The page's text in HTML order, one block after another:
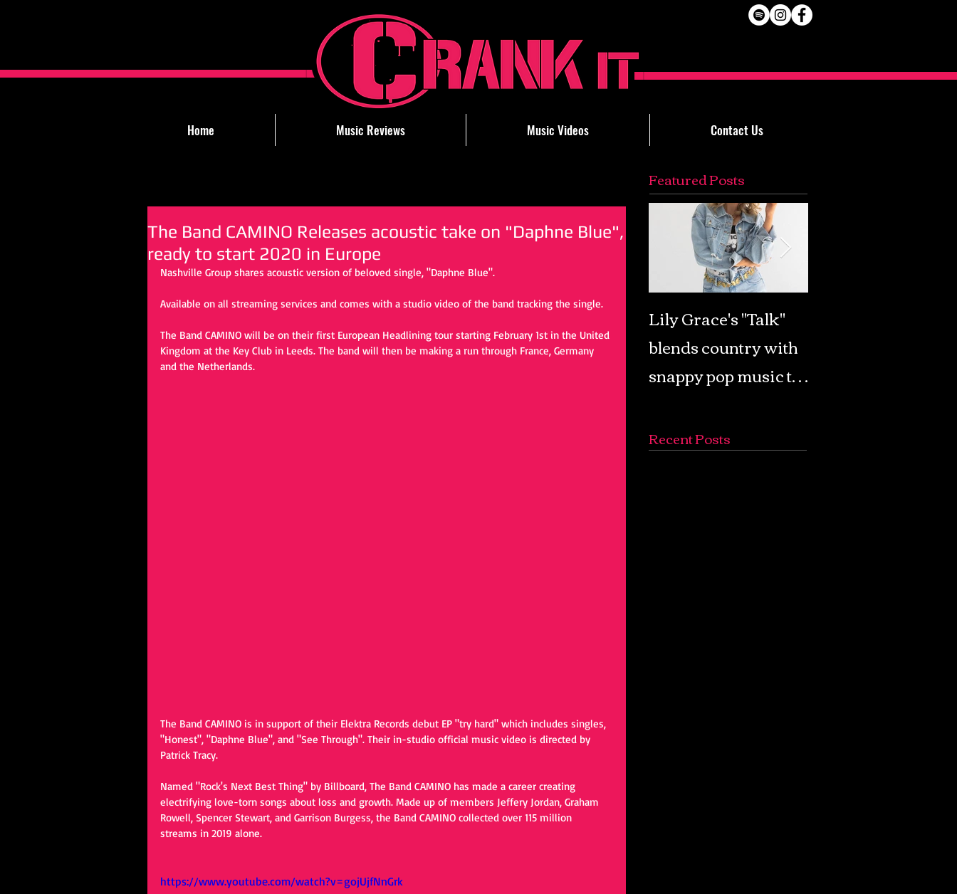
Home Music Reviews Music Videos Contact Us
Featured Posts
The Band CAMINO Releases acoustic take on "Daphne Blue",
ready to start 2020 in Europe
Nashville Group shares acoustic version of beloved single, "Daphne Blue".
Available on all streaming services and comes with a studio video of the band tracking the single.
The Band CAMINO will be on their first European Headlining tour starting February 1st in the United
Kingdom at the Key Club in Leeds. The band will then be making a run through France, Germany
and the Netherlands.
The Band CAMINO is in support of their Elektra Records debut EP "try hard" which includes singles,
"Honest", "Daphne Blue", and "See Through". Their in-studio official music video is directed by
Patrick Tracy.
Named "Rock's Next Best Thing" by Billboard, The Band CAMINO has made a career creating
electrifying love-torn songs about loss and growth. Made up of members Jeffery Jordan, Graham
Rowell, Spencer Stewart, and Garrison Burgess, the Band CAMINO collected over 115 million
streams in 2019 alone.
https://www.youtube.com/watch?v=gojUjfNnGrk
Lily Grace's "Talk"
blends country with
snappy pop music to
soundscape
Recent Posts